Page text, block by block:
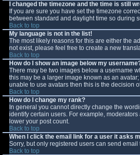
I changed the timezone and the time is still
If you are sure you have set the timezone
between standard and daylight time so during
Back to top
My language is not in the list!
The most likely reasons for this are either the
not exist, please feel free to create a new
Back to top
How do I show an image below my
There may be two images below a username
this may be a larger image known as an
unable to use avatars then this is the decision
Back to top
How do I change my rank?
In general you cannot directly change the
identify certain users. For example,
lower your post count.
Back to top
When I click the email link for a user it asks
Sorry, but only registered users can send
Back to top